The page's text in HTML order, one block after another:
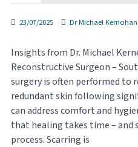
23/07/2025 Dr Michael Kernohan
Insights from Dr. Michael
Reconstructive Surgeon –
surgery is often performed to
redundant skin following
can address comfort and
that healing takes time – and
process. Scarring is